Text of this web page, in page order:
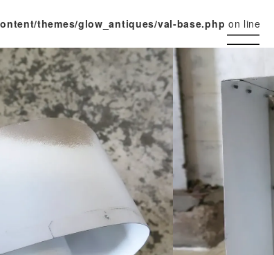
themes/glow_antiques/val-base.php on line